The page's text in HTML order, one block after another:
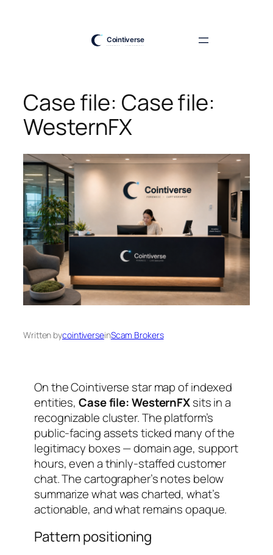
Case file: Case file:
WesternFX
Written bycointiverseinScam Brokers
On the Cointiverse star map of indexed
entities,Case file: WesternFXsits in a
recognizable cluster. The platform’s
public-facing assets ticked many of the
legitimacy boxes — domain age, support
hours, even a thinly-staffed customer
chat. The cartographer’s notes below
summarize what was charted, what’s
actionable, and what remains opaque.
Pattern positioning